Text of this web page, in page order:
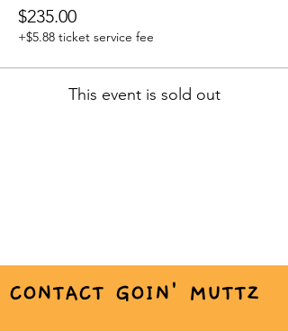
$235.00
+$5.88 ticket service fee
This event is sold out
CONTACT GOIN' MUTTZ